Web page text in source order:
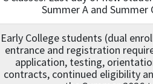
Summer A and Summer
Early College students (dual
entrance and registration
application, testing,
contracts, continued eligibility